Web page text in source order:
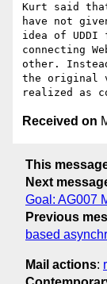
Kurt said
have not
idea of UDDI
connecting
other.
the original
Received on
This
Next
Goal: AG007
Previous
based
Mail actions: